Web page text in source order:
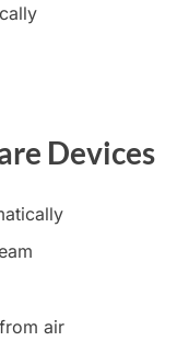
Devices
air